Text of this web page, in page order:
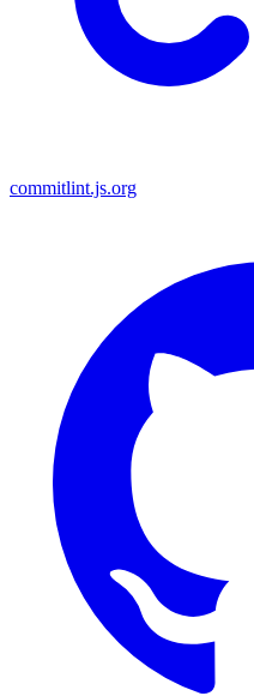
commitlint.js.org